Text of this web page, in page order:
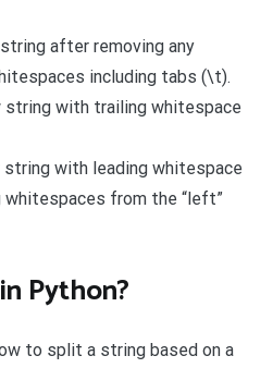
after removing any
including tabs (\t).
string with trailing whitespace
string with leading whitespace
whitespaces from the “left”
Python?
to split a string based on a